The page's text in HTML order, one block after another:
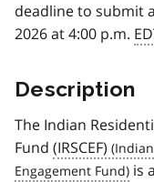
deadline to submit
2026 at 4:00 p.m.
Description
The Indian
Fund (IRSCEF)
is